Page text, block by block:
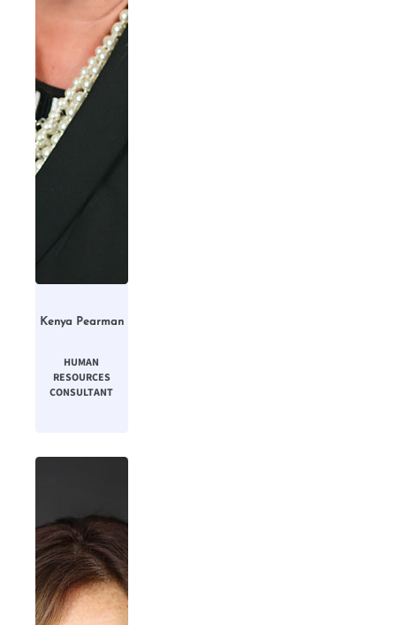
Kenya Pearman
HUMAN
RESOURCES
CONSULTANT